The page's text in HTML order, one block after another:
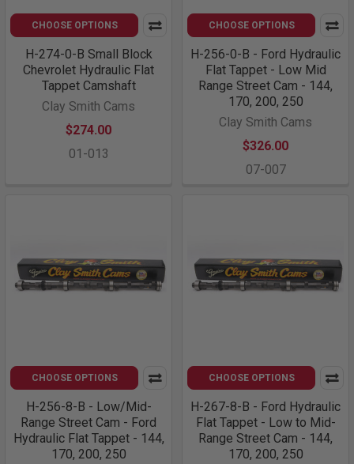
CHOOSE OPTIONS
H-274-0-B Small Block
Chevrolet Hydraulic Flat
Tappet Camshaft
Clay Smith Cams
$274.00
01-013
CHOOSE OPTIONS
H-256-0-B - Ford Hydraulic
Flat Tappet - Low Mid
Range Street Cam - 144,
170, 200, 250
Clay Smith Cams
$326.00
07-007
CHOOSE OPTIONS
H-256-8-B - Low/Mid-
Range Street Cam - Ford
Hydraulic Flat Tappet - 144,
170, 200, 250
CHOOSE OPTIONS
H-267-8-B - Ford Hydraulic
Flat Tappet - Low to Mid-
Range Street Cam - 144,
170, 200, 250